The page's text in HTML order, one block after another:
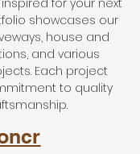
for your next
showcases our
house and
and various
Each project
to quality